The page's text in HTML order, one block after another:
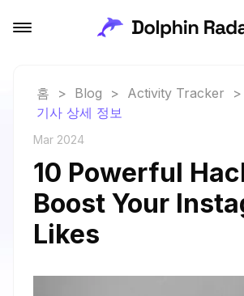
홈 > Blog > Activity Tracker
>
기사 상세 정보
Mar 2024
10 Powerful
Boost Your
Likes